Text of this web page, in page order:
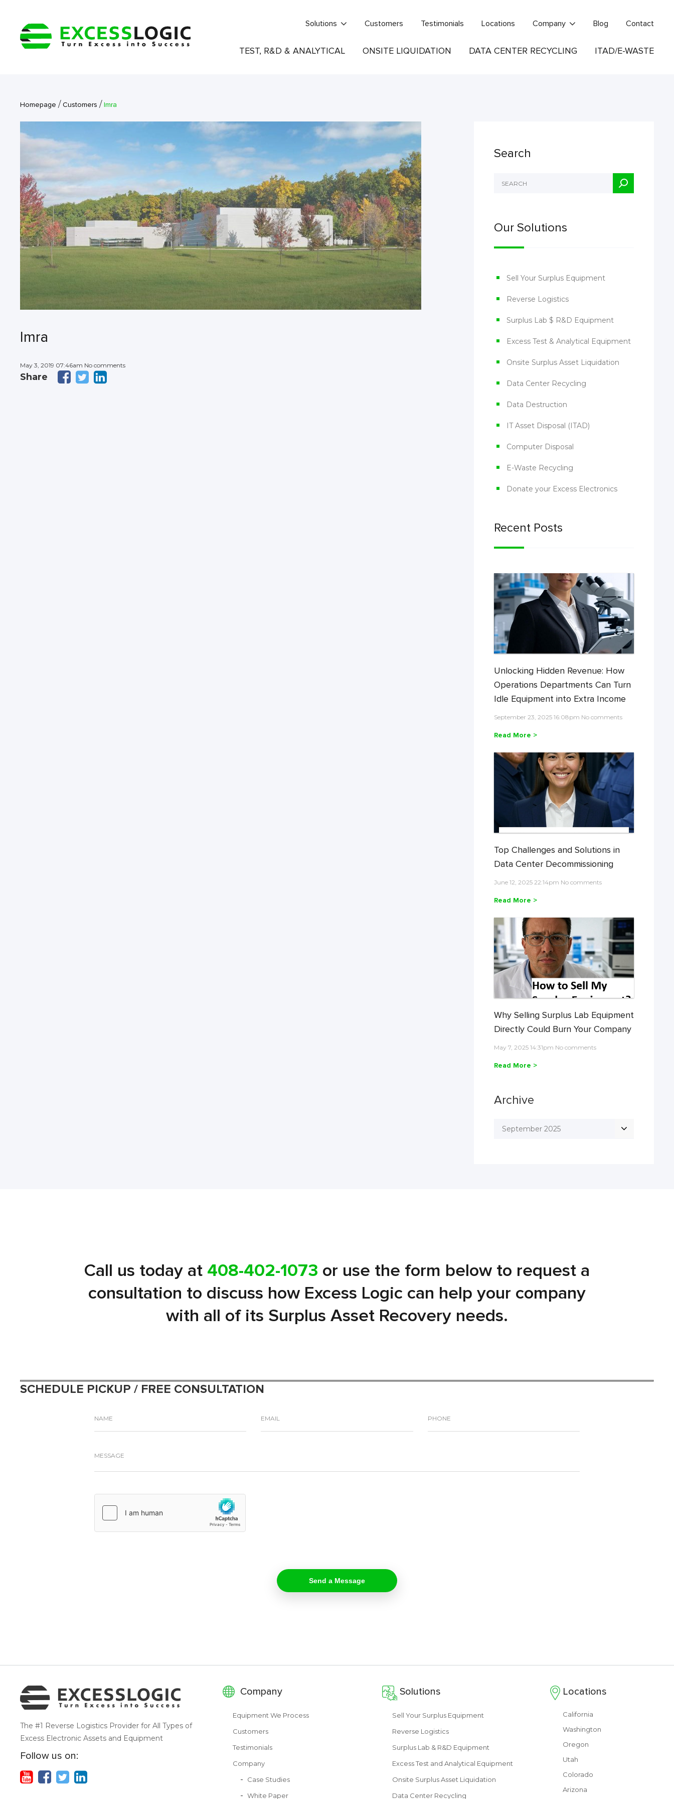
Solutions Customers Testimonials Locations Company Blog Contact
TEST, R&D & ANALYTICAL ONSITE LIQUIDATION DATA CENTER RECYCLING ITAD/E-WASTE
Homepage /Customers /Imra
Imra
May 3, 2019 07:46am No comments
Share
Search
Our Solutions
Sell Your Surplus Equipment
Reverse Logistics
Surplus Lab $ R&D Equipment
Excess Test & Analytical Equipment
Onsite Surplus Asset Liquidation
Data Center Recycling
Data Destruction
IT Asset Disposal (ITAD)
Computer Disposal
E-Waste Recycling
Donate your Excess Electronics
Recent Posts
Unlocking Hidden Revenue: How
Operations Departments Can Turn
Idle Equipment into Extra Income
September 23, 2025 16:08pm No comments
Read More >
Top Challenges and Solutions in
Data Center Decommissioning
June 12, 2025 22:14pm No comments
Read More >
Why Selling Surplus Lab Equipment
Directly Could Burn Your Company
May 7, 2025 14:31pm No comments
Read More >
Archive
September 2025
Call us today at 408-402-1073 or use the form below to request a
consultation to discuss how Excess Logic can help your company
with all of its Surplus Asset Recovery needs.
SCHEDULE PICKUP / FREE CONSULTATION
The #1 Reverse Logistics Provider for All Types of
Excess Electronic Assets and Equipment
Follow us on:
Company
Equipment We Process
Customers
Testimonials
Company
Case Studies
White Paper
Solutions
Sell Your Surplus Equipment
Reverse Logistics
Surplus Lab & R&D Equipment
Excess Test and Analytical Equipment
Onsite Surplus Asset Liquidation
Data Center Recycling
Locations
California
Washington
Oregon
Utah
Colorado
Arizona